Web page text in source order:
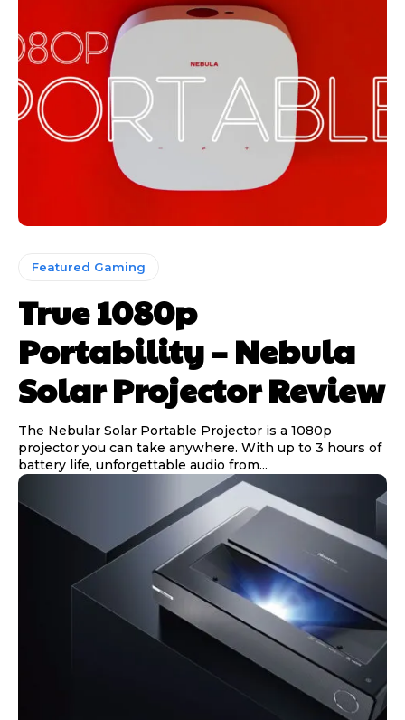
Featured Gaming
True 1080p
Portability – Nebula
Solar Projector Review
The Nebular Solar Portable Projector is a 1080p
projector you can take anywhere. With up to 3 hours of
battery life, unforgettable audio from...